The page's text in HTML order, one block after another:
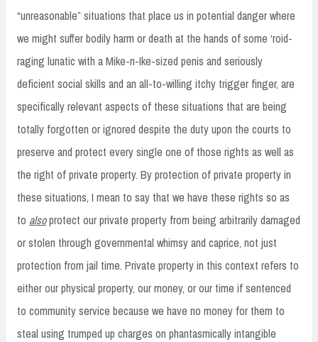
“unreasonable” situations that place us in potential danger where
we might suffer bodily harm or death at the hands of some ‘roid-
raging lunatic with a Mike-n-Ike-sized penis and seriously
deficient social skills and an all-to-willing itchy trigger finger, are
specifically relevant aspects of these situations that are being
totally forgotten or ignored despite the duty upon the courts to
preserve and protect every single one of those rights as well as
the right of private property. By protection of private property in
these situations, I mean to say that we have these rights so as
to alsoprotect our private property from being arbitrarily damaged
or stolen through governmental whimsy and caprice, not just
protection from jail time. Private property in this context refers to
either our physical property, our money, or our time if sentenced
to community service because we have no money for them to
steal using trumped up charges on phantasmically intangible